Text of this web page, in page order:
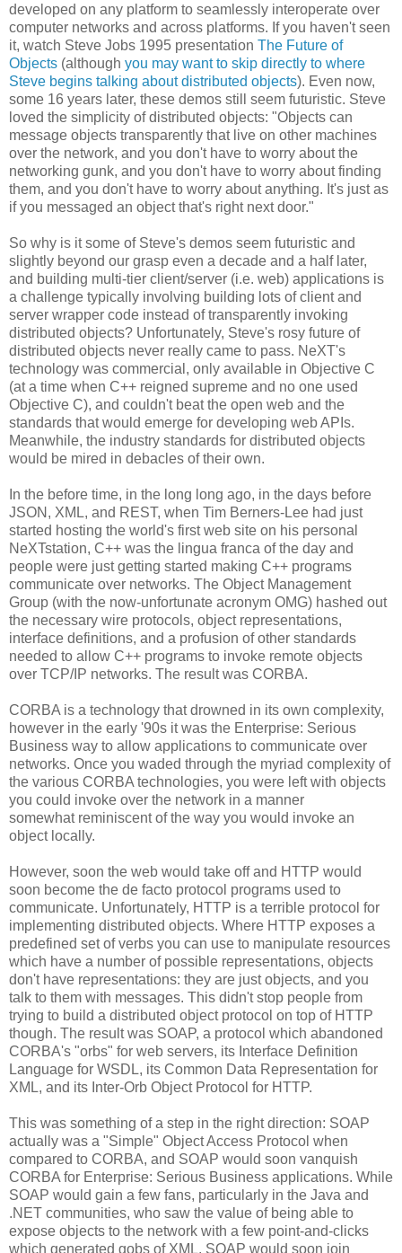
developed on any platform to seamlessly interoperate over
computer networks and across platforms. If you haven't seen
it, watch Steve Jobs 1995 presentation The Future of
Objects (although you may want to skip directly to where
Steve begins talking about distributed objects). Even now,
some 16 years later, these demos still seem futuristic. Steve
loved the simplicity of distributed objects: "Objects can
message objects transparently that live on other machines
over the network, and you don't have to worry about the
networking gunk, and you don't have to worry about finding
them, and you don't have to worry about anything. It's just as
if you messaged an object that's right next door."
So why is it some of Steve's demos seem futuristic and
slightly beyond our grasp even a decade and a half later,
and building multi-tier client/server (i.e. web) applications is
a challenge typically involving building lots of client and
server wrapper code instead of transparently invoking
distributed objects? Unfortunately, Steve's rosy future of
distributed objects never really came to pass. NeXT's
technology was commercial, only available in Objective C
(at a time when C++ reigned supreme and no one used
Objective C), and couldn't beat the open web and the
standards that would emerge for developing web APIs.
Meanwhile, the industry standards for distributed objects
would be mired in debacles of their own.
In the before time, in the long long ago, in the days before
JSON, XML, and REST, when Tim Berners-Lee had just
started hosting the world's first web site on his personal
NeXTstation, C++ was the lingua franca of the day and
people were just getting started making C++ programs
communicate over networks. The Object Management
Group (with the now-unfortunate acronym OMG) hashed out
the necessary wire protocols, object representations,
interface definitions, and a profusion of other standards
needed to allow C++ programs to invoke remote objects
over TCP/IP networks. The result was CORBA.
CORBA is a technology that drowned in its own complexity,
however in the early '90s it was the Enterprise: Serious
Business way to allow applications to communicate over
networks. Once you waded through the myriad complexity of
the various CORBA technologies, you were left with objects
you could invoke over the network in a manner
somewhat reminiscent of the way you would invoke an
object locally.
However, soon the web would take off and HTTP would
soon become the de facto protocol programs used to
communicate. Unfortunately, HTTP is a terrible protocol for
implementing distributed objects. Where HTTP exposes a
predefined set of verbs you can use to manipulate resources
which have a number of possible representations, objects
don't have representations: they are just objects, and you
talk to them with messages. This didn't stop people from
trying to build a distributed object protocol on top of HTTP
though. The result was SOAP, a protocol which abandoned
CORBA's "orbs" for web servers, its Interface Definition
Language for WSDL, its Common Data Representation for
XML, and its Inter-Orb Object Protocol for HTTP.
This was something of a step in the right direction: SOAP
actually was a "Simple" Object Access Protocol when
compared to CORBA, and SOAP would soon vanquish
CORBA for Enterprise: Serious Business applications. While
SOAP would gain a few fans, particularly in the Java and
.NET communities, who saw the value of being able to
expose objects to the network with a few point-and-clicks
which generated gobs of XML, SOAP would soon join